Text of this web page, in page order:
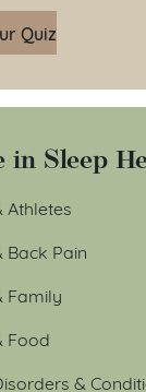
Quiz
in Sleep
Athletes
Back Pain
Family
Food
&